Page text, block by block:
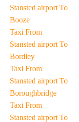
Stansted airport To
Booze
Taxi From
Stansted airport To
Bordley
Taxi From
Stansted airport To
Boroughbridge
Taxi From
Stansted airport To